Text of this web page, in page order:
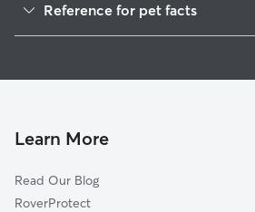
Dog Sitting in Dublin
House Sitting in Dublin
Dog Boarding in Dublin, NH
Reference for pet facts
Learn More
Read Our Blog
RoverProtect